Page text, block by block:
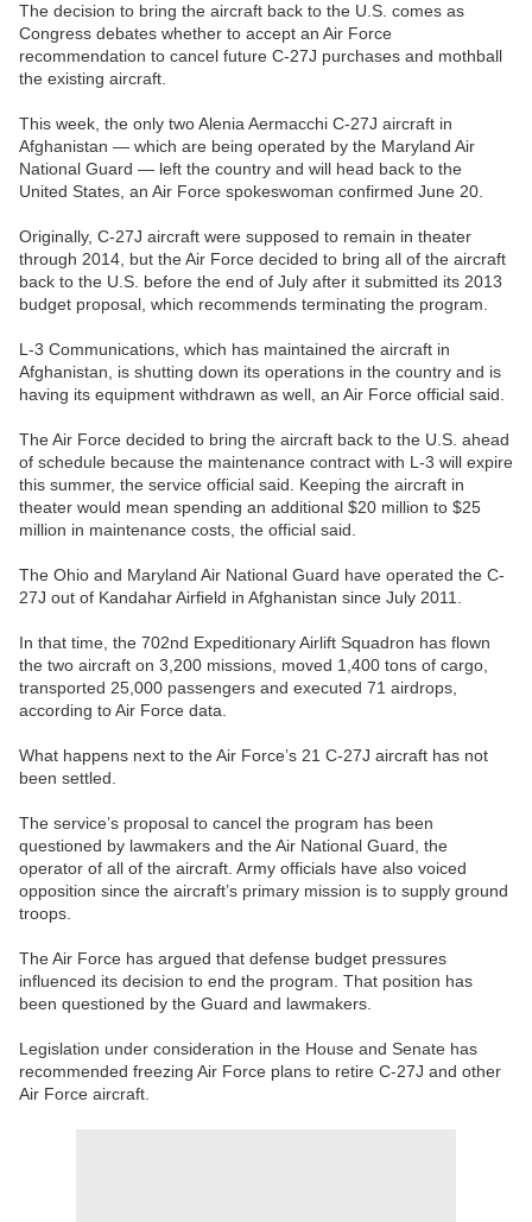
The decision to bring the aircraft back to the U.S. comes as
Congress debates whether to accept an Air Force
recommendation to cancel future C-27J purchases and mothball
the existing aircraft.
This week, the only two Alenia Aermacchi C-27J aircraft in
Afghanistan — which are being operated by the Maryland Air
National Guard — left the country and will head back to the
United States, an Air Force spokeswoman confirmed June 20.
Originally, C-27J aircraft were supposed to remain in theater
through 2014, but the Air Force decided to bring all of the aircraft
back to the U.S. before the end of July after it submitted its 2013
budget proposal, which recommends terminating the program.
L-3 Communications, which has maintained the aircraft in
Afghanistan, is shutting down its operations in the country and is
having its equipment withdrawn as well, an Air Force official said.
The Air Force decided to bring the aircraft back to the U.S. ahead
of schedule because the maintenance contract with L-3 will expire
this summer, the service official said. Keeping the aircraft in
theater would mean spending an additional $20 million to $25
million in maintenance costs, the official said.
The Ohio and Maryland Air National Guard have operated the C-
27J out of Kandahar Airfield in Afghanistan since July 2011.
In that time, the 702nd Expeditionary Airlift Squadron has flown
the two aircraft on 3,200 missions, moved 1,400 tons of cargo,
transported 25,000 passengers and executed 71 airdrops,
according to Air Force data.
What happens next to the Air Force’s 21 C-27J aircraft has not
been settled.
The service’s proposal to cancel the program has been
questioned by lawmakers and the Air National Guard, the
operator of all of the aircraft. Army officials have also voiced
opposition since the aircraft’s primary mission is to supply ground
troops.
The Air Force has argued that defense budget pressures
influenced its decision to end the program. That position has
been questioned by the Guard and lawmakers.
Legislation under consideration in the House and Senate has
recommended freezing Air Force plans to retire C-27J and other
Air Force aircraft.